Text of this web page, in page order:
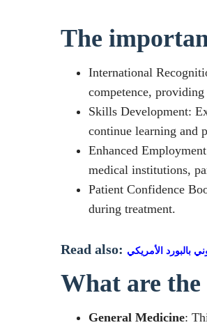
The
International
competence,
Skills Development:
continue learning and
Enhanced
medical institutions,
Patient Confidence
during treatment.
Read also: بالبورد الأمريكي
What are
General Medicine: